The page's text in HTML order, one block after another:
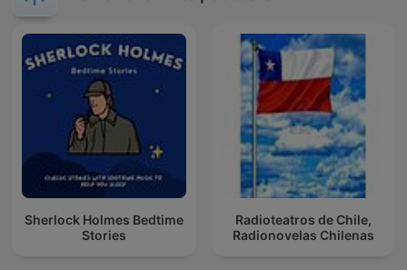
Sherlock Holmes Bedtime
Stories
Radioteatros de Chile,
Radionovelas Chilenas